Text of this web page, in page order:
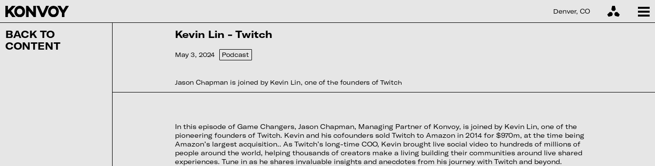
Denver, CO
BACK TO
CONTENT
Kevin Lin - Twitch
May 3, 2024 Podcast
Jason Chapman is joined by Kevin Lin, one of the founders of Twitch
In this episode of Game Changers, Jason Chapman, Managing Partner of Konvoy, is joined by Kevin Lin, one of the
pioneering founders of Twitch. Kevin and his cofounders sold Twitch to Amazon in 2014 for $970m, at the time being
Amazon’s largest acquisition.. As Twitch’s long-time COO, Kevin brought live social video to hundreds of millions of
people around the world, helping thousands of creators make a living building their communities around live shared
experiences. Tune in as he shares invaluable insights and anecdotes from his journey with Twitch and beyond.